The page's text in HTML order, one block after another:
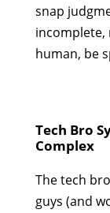
snap
incomplete,
human, be
Tech Bro
Complex
The tech
guys (and